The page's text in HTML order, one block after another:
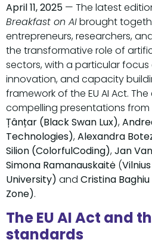
April 11, 2025 — The latest
Breakfast on AIbrought
entrepreneurs, researchers,
the transformative role of
sectors, with a particular
innovation, and capacity
framework of the EU AI Act.
compelling presentations from
Țânțar (Black Swan Lux),
Technologies),Alexandra
Silion (ColorfulCoding),Jan
Simona Ramanauskaitė (
University) and Cristina
Zone).
The EU AI Act and
standards